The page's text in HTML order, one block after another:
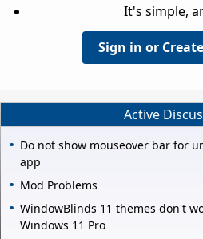
It's simple,
Sign in or
Active
Do not show mouseover bar for
app
Mod Problems
WindowBlinds 11 themes don't
Windows 11 Pro